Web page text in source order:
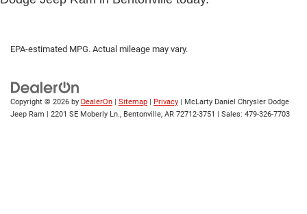
EPA-estimated MPG. Actual mileage may vary.
Copyright © 2026 by DealerOn Sitemap Privacy | McLarty Daniel Chrysler Dodge
Jeep Ram
2201 SE Moberly Ln., Bentonville, AR 72712-3751 | Sales: 479-326-7703